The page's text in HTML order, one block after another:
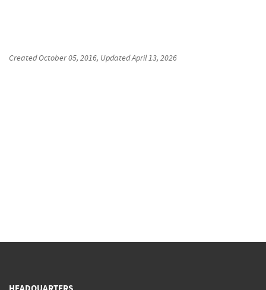
CreatedOctober 05, 2016, UpdatedApril 13, 2026